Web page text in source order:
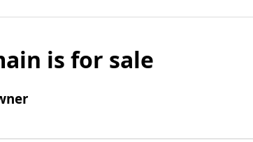
is for sale